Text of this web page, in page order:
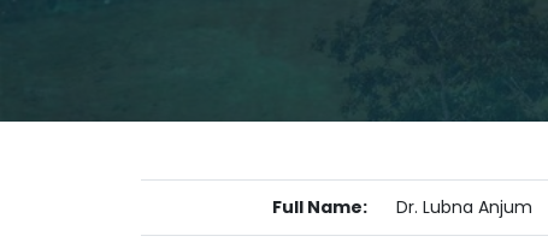
Full Name: Dr. Lubna Anjum